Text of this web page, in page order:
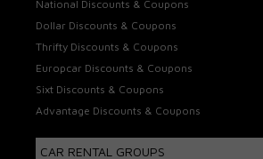
National Discounts & Coupons
Dollar Discounts & Coupons
Thrifty Discounts & Coupons
Europcar Discounts & Coupons
Sixt Discounts & Coupons
Advantage Discounts & Coupons
CAR RENTAL GROUPS